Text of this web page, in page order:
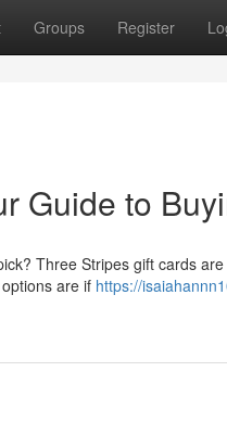
Groups Register
Guide to
Three Stripes gift cards
are if https://